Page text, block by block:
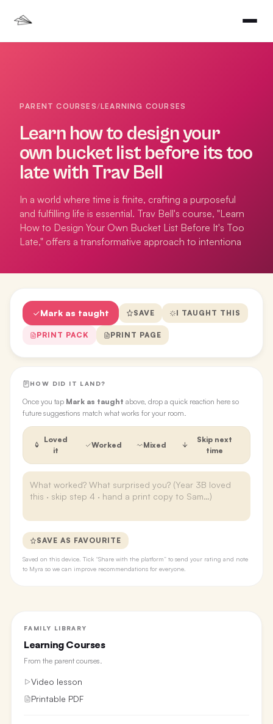
PARENT COURSES/LEARNING COURSES
Learn how to design your
own bucket list before its too
late with Trav Bell
In a world where time is finite, crafting a purposeful
and fulfilling life is essential. Trav Bell's course, "Learn
How to Design Your Own Bucket List Before It's Too
Late," offers a transformative approach to intentiona
Mark as taught SAVE I TAUGHT THIS
PRINT PACK PRINT PAGE
HOW DID IT LAND?
Once you tap Mark as taught above, drop a quick reaction here so
future suggestions match what works for your room.
Loved
it
Worked Mixed
Skip next
time
SAVE AS FAVOURITE
Saved on this device. Tick “Share with the platform” to send your rating and note
to Myra so we can improve recommendations for everyone.
FAMILY LIBRARY
Learning Courses
From the parent courses.
Video lesson
Printable PDF